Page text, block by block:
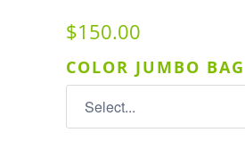
$150.00
COLOR JUMBO